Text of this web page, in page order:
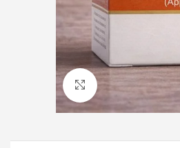
Click to enlarge